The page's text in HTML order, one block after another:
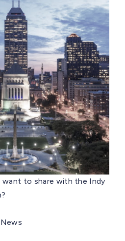
want to share with the Indy